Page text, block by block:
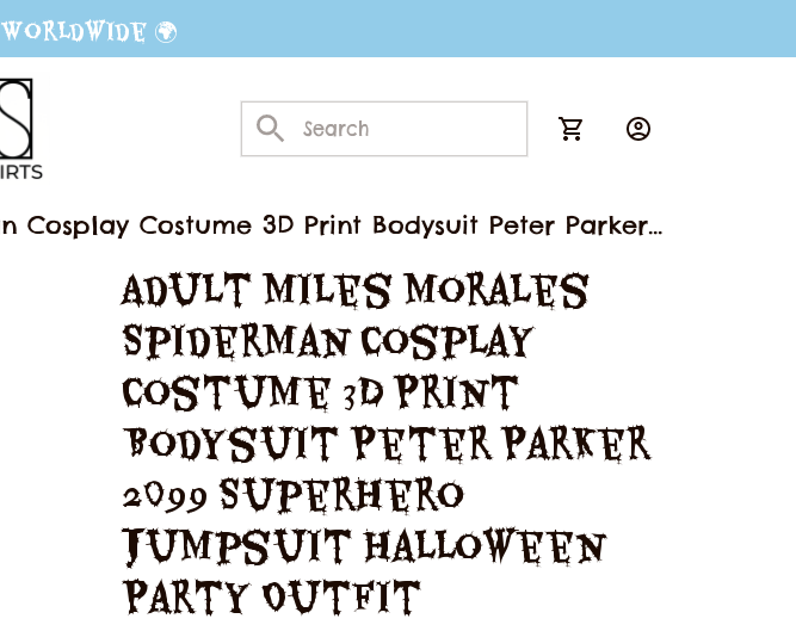
🌍
Cosplay Costume 3D Print Bodysuit Peter Parker
Party Outfit
Adult Miles Morales
Spiderman Cosplay
Costume 3D Print
Bodysuit Peter Parker
2099 Superhero
Jumpsuit Halloween
Party Outfit